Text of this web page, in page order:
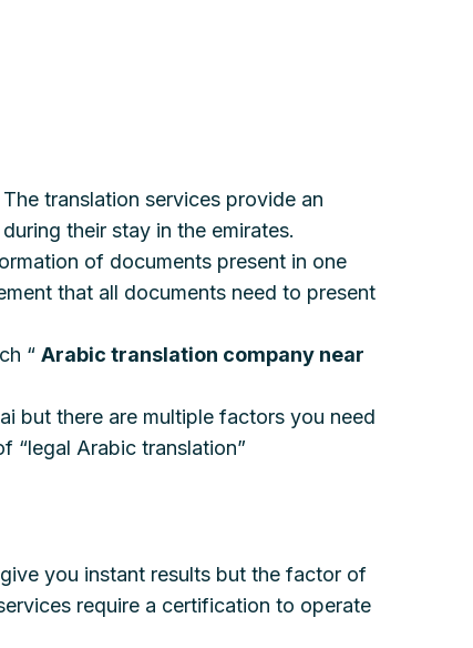
translation services provide an
their stay in the emirates.
of documents present in one
that all documents need to present
“ Arabic translation company near
but there are multiple factors you need
“legal Arabic translation”
you instant results but the factor of
require a certification to operate